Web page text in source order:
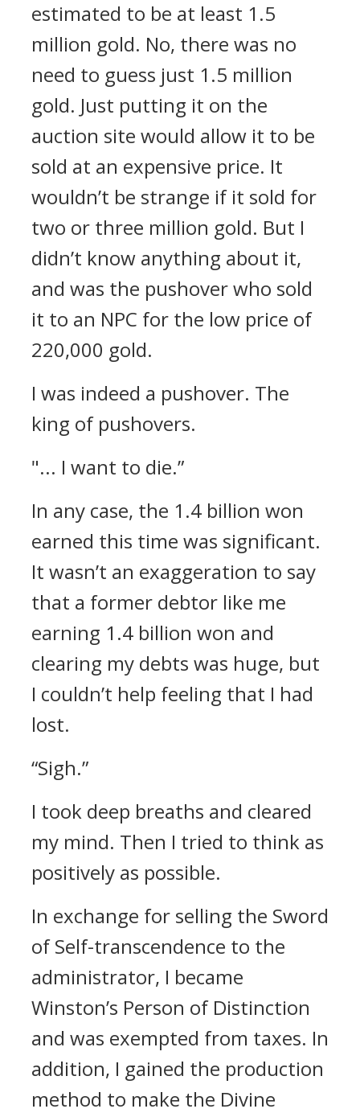
estimated to be at least 1.5
million gold. No, there was no
need to guess just 1.5 million
gold. Just putting it on the
auction site would allow it to be
sold at an expensive price. It
wouldn’t be strange if it sold for
two or three million gold. But I
didn’t know anything about it,
and was the pushover who sold
it to an NPC for the low price of
220,000 gold.
I was indeed a pushover. The
king of pushovers.
"... I want to die.”
In any case, the 1.4 billion won
earned this time was significant.
It wasn’t an exaggeration to say
that a former debtor like me
earning 1.4 billion won and
clearing my debts was huge, but
I couldn’t help feeling that I had
lost.
“Sigh.”
I took deep breaths and cleared
my mind. Then I tried to think as
positively as possible.
In exchange for selling the Sword
of Self-transcendence to the
administrator, I became
Winston’s Person of Distinction
and was exempted from taxes. In
addition, I gained the production
method to make the Divine